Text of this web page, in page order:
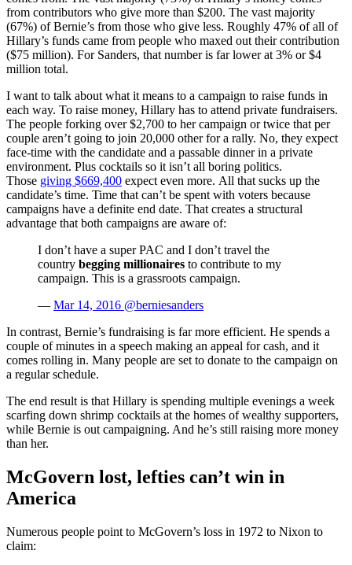
from contributors who give more than $200. The vast majority
(67%) of Bernie’s from those who give less. Roughly 47% of all of
Hillary’s funds came from people who maxed out their contribution
($75 million). For Sanders, that number is far lower at 3% or $4
million total.
I want to talk about what it means to a campaign to raise funds in
each way. To raise money, Hillary has to attend private fundraisers.
The people forking over $2,700 to her campaign or twice that per
couple aren’t going to join 20,000 other for a rally. No, they expect
face-time with the candidate and a passable dinner in a private
environment. Plus cocktails so it isn’t all boring politics.
Those giving $669,400 expect even more. All that sucks up the
candidate’s time. Time that can’t be spent with voters because
campaigns have a definite end date. That creates a structural
advantage that both campaigns are aware of:
I don’t have a super PAC and I don’t travel the
country begging millionaires to contribute to my
campaign. This is a grassroots campaign.
— Mar 14, 2016 @berniesanders
In contrast, Bernie’s fundraising is far more efficient. He spends a
couple of minutes in a speech making an appeal for cash, and it
comes rolling in. Many people are set to donate to the campaign on
a regular schedule.
The end result is that Hillary is spending multiple evenings a week
scarfing down shrimp cocktails at the homes of wealthy supporters,
while Bernie is out campaigning. And he’s still raising more money
than her.
McGovern lost, lefties can’t win in
America
Numerous people point to McGovern’s loss in 1972 to Nixon to
claim: